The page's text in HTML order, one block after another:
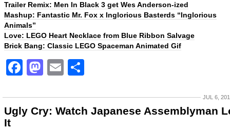
Trailer Remix: Men In Black 3 get Wes Anderson-ized
Mashup: Fantastic Mr. Fox x Inglorious Basterds “Inglorious
Animals”
Love: LEGO Heart Necklace from Blue Ribbon Salvage
Brick Bang: Classic LEGO Spaceman Animated Gif
Facebook
Mastodon
Email
JUL 6,
Ugly Cry: Watch Japanese Assemblyman
It